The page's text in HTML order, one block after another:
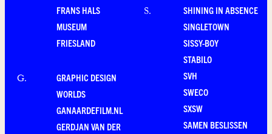
FRANS HALS
MUSEUM
FRIESLAND
G.
GRAPHIC DESIGN
WORLDS
GANAARDEFILM.NL
GERDJAN VAN DER
S.
SHINING IN ABSENCE
SINGLETOWN
SISSY-BOY
STABILO
SVH
SWECO
SXSW
SAMEN BESLISSEN